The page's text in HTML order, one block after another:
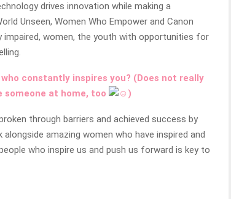
drives innovation while making a
Unseen, Women Who Empower and Canon
impaired, women, the youth with opportunities for
constantly inspires you? (Does not really
someone at home, too )
through barriers and achieved success by
amazing women who have inspired and
who inspire us and push us forward is key to